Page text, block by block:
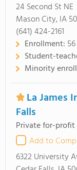
24 Second St NE
Mason City, IA
(641) 424-2161
Enrollment:
Student-
Minority
La James
Falls
Private for-profit
Add to
6322 University